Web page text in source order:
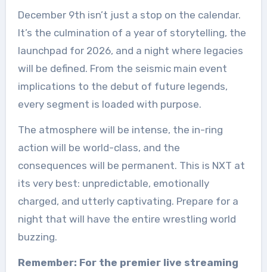
December 9th isn’t just a stop on the calendar.
It’s the culmination of a year of storytelling, the
launchpad for 2026, and a night where legacies
will be defined. From the seismic main event
implications to the debut of future legends,
every segment is loaded with purpose.
The atmosphere will be intense, the in-ring
action will be world-class, and the
consequences will be permanent. This is NXT at
its very best: unpredictable, emotionally
charged, and utterly captivating. Prepare for a
night that will have the entire wrestling world
buzzing.
Remember: For the premier live streaming